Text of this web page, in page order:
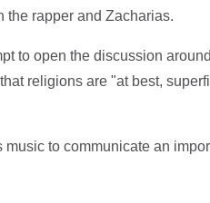
the rapper and Zacharias.
to open the discussion around
religions are "at best,
to communicate an